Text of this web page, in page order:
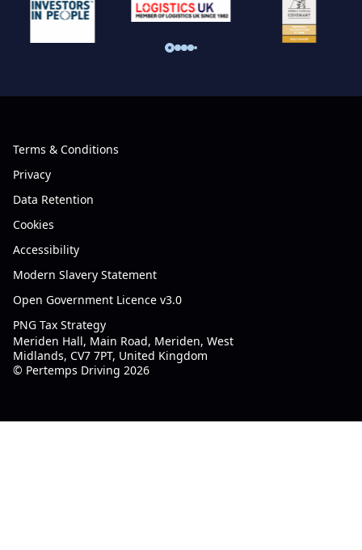
Terms & Conditions
Privacy
Data Retention
Cookies
Accessibility
Modern Slavery Statement
Open Government Licence v3.0
PNG Tax Strategy
Meriden Hall, Main Road, Meriden, West
Midlands, CV7 7PT, United Kingdom
© Pertemps Driving 2026